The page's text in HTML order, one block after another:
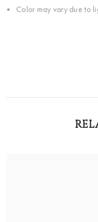
Color may vary due to